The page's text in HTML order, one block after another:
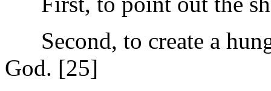
Second, to create a
God. [25]